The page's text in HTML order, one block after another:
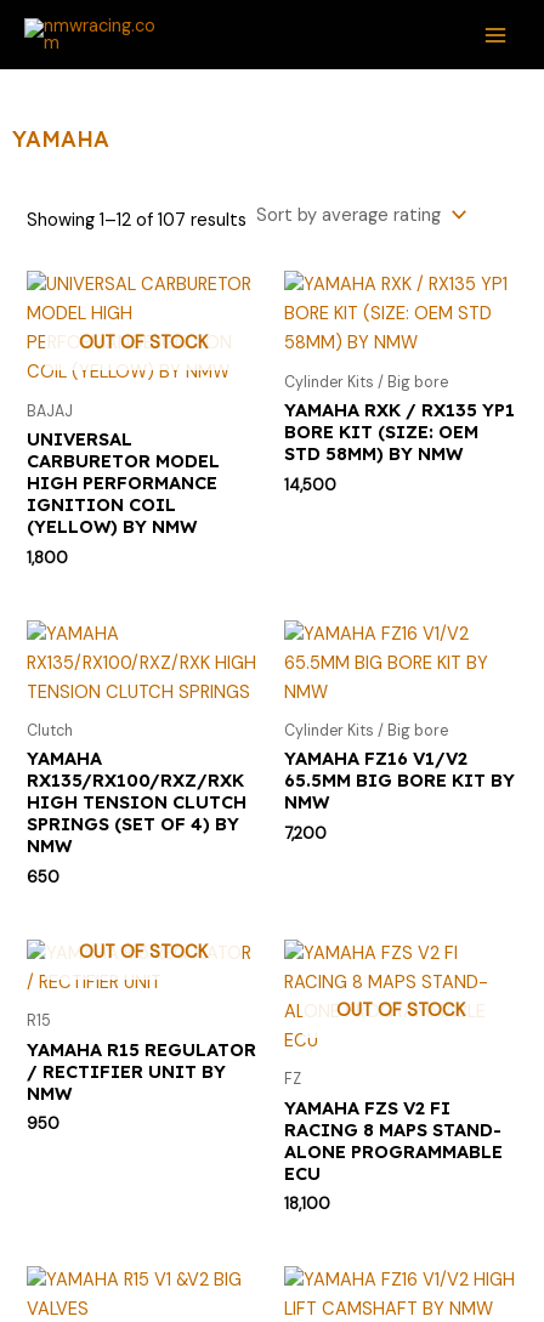
Skip
content
YAMAHA
Showing 1–12 of 107 results
OUT OF STOCK
BAJAJ
UNIVERSAL
CARBURETOR MODEL
HIGH PERFORMANCE
IGNITION COIL
(YELLOW) BY NMW
1,800
Cylinder Kits / Big bore
YAMAHA RXK / RX135 YP1
BORE KIT (SIZE: OEM
STD 58MM) BY NMW
14,500
Clutch
YAMAHA
RX135/RX100/RXZ/RXK
HIGH TENSION CLUTCH
SPRINGS (SET OF 4) BY
NMW
650
Cylinder Kits / Big bore
YAMAHA FZ16 V1/V2
65.5MM BIG BORE KIT BY
NMW
7,200
OUT OF STOCK
R15
YAMAHA R15 REGULATOR
/ RECTIFIER UNIT BY
NMW
950
OUT OF STOCK
FZ
YAMAHA FZS V2 FI
RACING 8 MAPS STAND-
ALONE PROGRAMMABLE
ECU
18,100
S
f
r
:
i
e
e